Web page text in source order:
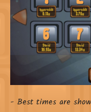
- Best times are